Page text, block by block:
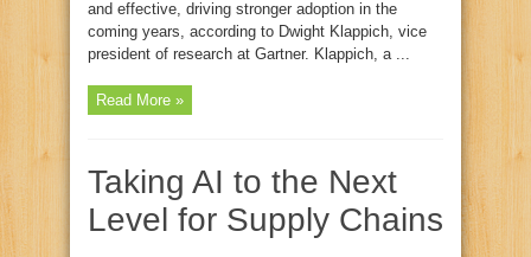
and effective, driving stronger adoption in the
coming years, according to Dwight Klappich, vice
president of research at Gartner. Klappich, a ...
Read More »
Taking AI to the Next
Level for Supply Chains